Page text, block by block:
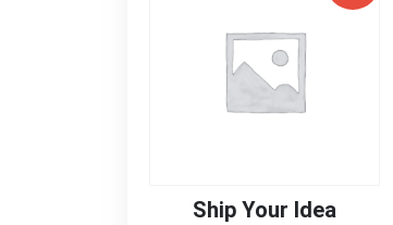
Ship Your Idea